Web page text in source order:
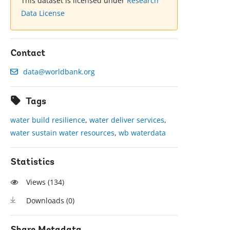
Data License
Contact
data@worldbank.org
Tags
water build resilience,water deliver services,
water sustain water resources,wb waterdata
Statistics
Views (134)
Downloads (0)